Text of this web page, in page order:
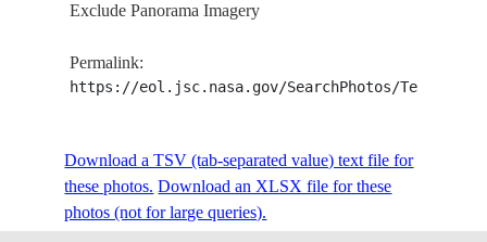
Exclude Panorama Imagery
Permalink:
https://eol.jsc.nasa.gov/SearchPhotos/
Download a TSV (tab-separated value) text file for
these photos. Download an XLSX file for these
photos (not for large queries).